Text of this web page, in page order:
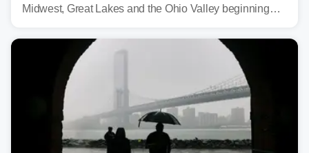
Midwest, Great Lakes and the Ohio Valley beginning
least one tornado in northwestern Illinois.